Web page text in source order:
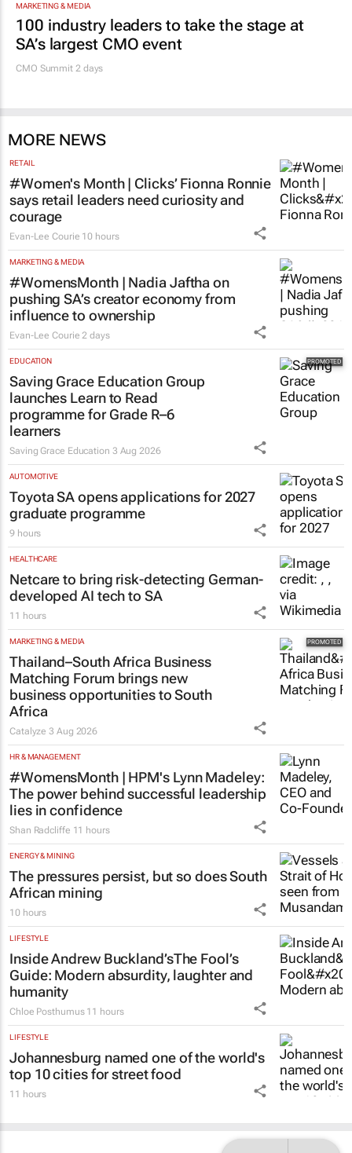
MARKETING & MEDIA
100 industry leaders to take the stage at
SA’s largest CMO event
CMO Summit 2 days
MORE NEWS
RETAIL
#Women's Month | Clicks’ Fionna Ronnie
says retail leaders need curiosity and
courage
Evan-Lee Courie 10 hours
MARKETING & MEDIA
#WomensMonth | Nadia Jaftha on
pushing SA’s creator economy from
influence to ownership
Evan-Lee Courie 2 days
EDUCATION
Saving Grace Education Group
launches Learn to Read
programme for Grade R–6
learners
Saving Grace Education 3 Aug 2026
AUTOMOTIVE
Toyota SA opens applications for 2027
graduate programme
9 hours
HEALTHCARE
Netcare to bring risk-detecting German-
developed AI tech to SA
11 hours
MARKETING & MEDIA
Thailand–South Africa Business
Matching Forum brings new
business opportunities to South
Africa
Catalyze3 Aug 2026
HR & MANAGEMENT
#WomensMonth | HPM's Lynn Madeley:
The power behind successful leadership
lies in confidence
Shan Radcliffe 11 hours
ENERGY & MINING
The pressures persist, but so does South
African mining
10 hours
LIFESTYLE
Inside Andrew Buckland’sThe Fool’s
Guide: Modern absurdity, laughter and
humanity
Chloe Posthumus 11 hours
LIFESTYLE
Johannesburg named one of the world's
top 10 cities for street food
11 hours